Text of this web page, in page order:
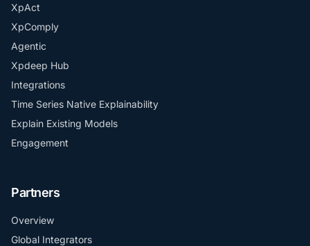
XpAct
XpComply
Agentic
Xpdeep Hub
Integrations
Time Series Native Explainability
Explain Existing Models
Engagement
Partners
Overview
Global Integrators